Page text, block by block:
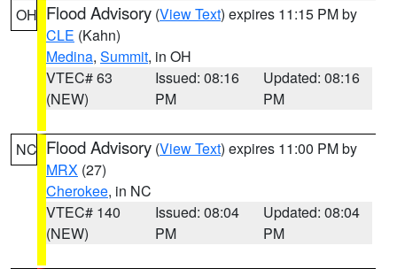
OH Flood Advisory (View Text) expires 11:15 PM by
CLE (Kahn)
Medina, Summit, in OH
VTEC# 63
(NEW)
Issued: 08:16
PM
Updated: 08:16
PM
NC Flood Advisory (View Text) expires 11:00 PM by
MRX (27)
Cherokee, in NC
VTEC# 140
(NEW)
Issued: 08:04
PM
Updated: 08:04
PM